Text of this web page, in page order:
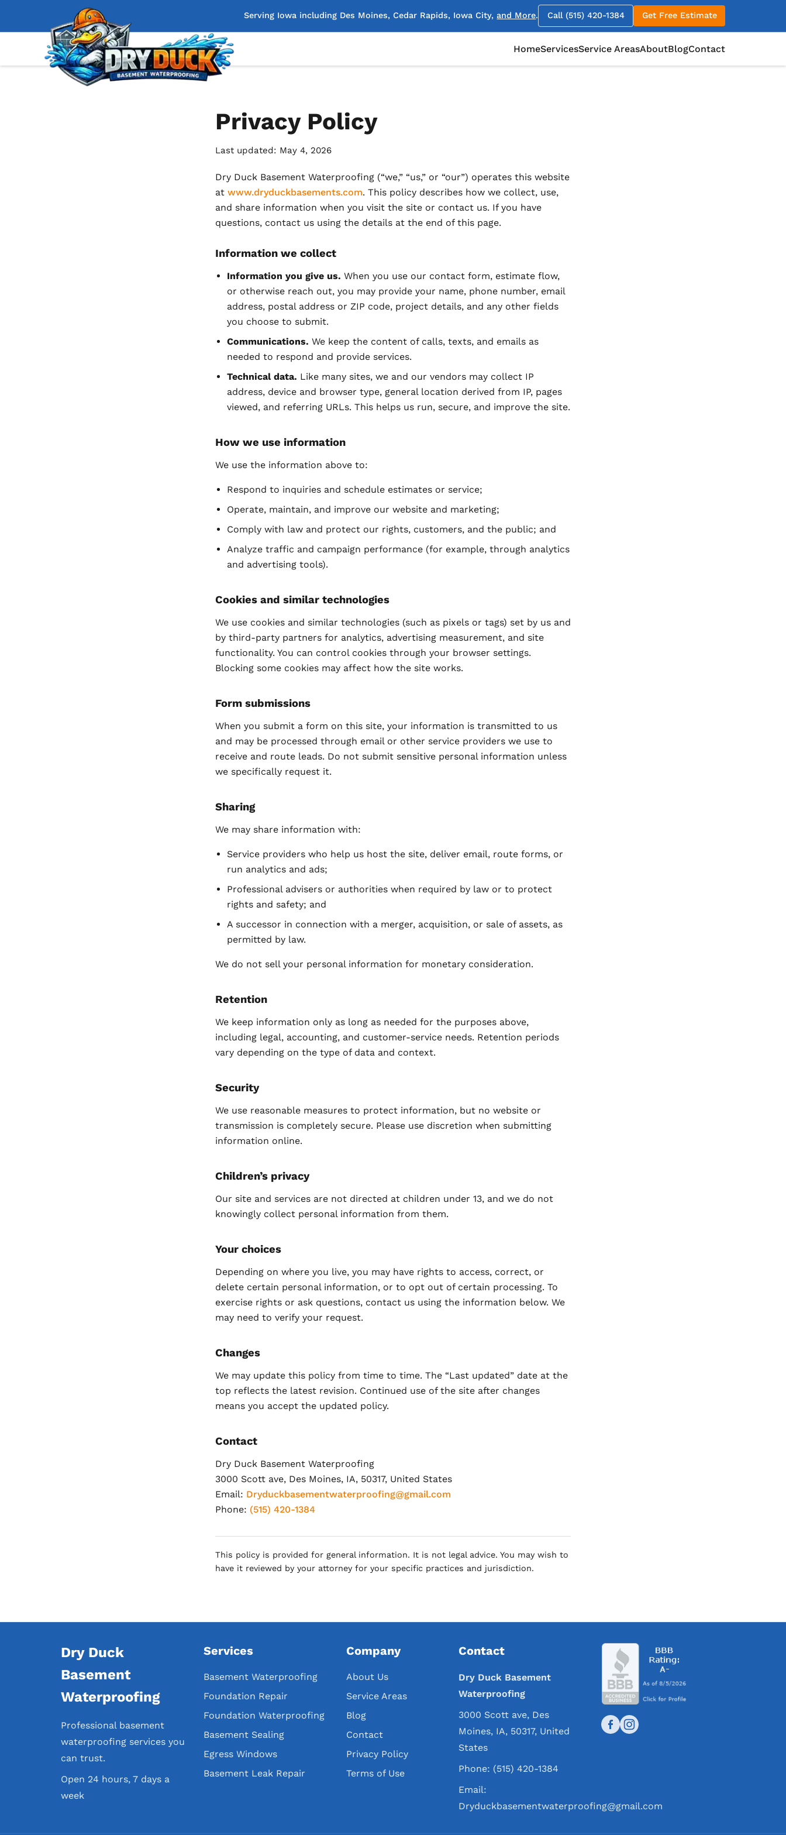
Serving Iowa including Des Moines, Cedar Rapids, Iowa City,and More. Call (515) 420-1384 Get Free Estimate
HomeServicesService AreasAboutBlogContact
Privacy Policy
Last updated: May 4, 2026
Dry Duck Basement Waterproofing (“we,” “us,” or “our”) operates this website
at www.dryduckbasements.com. This policy describes how we collect, use,
and share information when you visit the site or contact us. If you have
questions, contact us using the details at the end of this page.
Information we collect
Information you give us. When you use our contact form, estimate flow,
or otherwise reach out, you may provide your name, phone number, email
address, postal address or ZIP code, project details, and any other fields
you choose to submit.
Communications. We keep the content of calls, texts, and emails as
needed to respond and provide services.
Technical data. Like many sites, we and our vendors may collect IP
address, device and browser type, general location derived from IP, pages
viewed, and referring URLs. This helps us run, secure, and improve the site.
How we use information
We use the information above to:
Respond to inquiries and schedule estimates or service;
Operate, maintain, and improve our website and marketing;
Comply with law and protect our rights, customers, and the public; and
Analyze traffic and campaign performance (for example, through analytics
and advertising tools).
Cookies and similar technologies
We use cookies and similar technologies (such as pixels or tags) set by us and
by third-party partners for analytics, advertising measurement, and site
functionality. You can control cookies through your browser settings.
Blocking some cookies may affect how the site works.
Form submissions
When you submit a form on this site, your information is transmitted to us
and may be processed through email or other service providers we use to
receive and route leads. Do not submit sensitive personal information unless
we specifically request it.
Sharing
We may share information with:
Service providers who help us host the site, deliver email, route forms, or
run analytics and ads;
Professional advisers or authorities when required by law or to protect
rights and safety; and
A successor in connection with a merger, acquisition, or sale of assets, as
permitted by law.
We do not sell your personal information for monetary consideration.
Retention
We keep information only as long as needed for the purposes above,
including legal, accounting, and customer-service needs. Retention periods
vary depending on the type of data and context.
Security
We use reasonable measures to protect information, but no website or
transmission is completely secure. Please use discretion when submitting
information online.
Children’s privacy
Our site and services are not directed at children under 13, and we do not
knowingly collect personal information from them.
Your choices
Depending on where you live, you may have rights to access, correct, or
delete certain personal information, or to opt out of certain processing. To
exercise rights or ask questions, contact us using the information below. We
may need to verify your request.
Changes
We may update this policy from time to time. The “Last updated” date at the
top reflects the latest revision. Continued use of the site after changes
means you accept the updated policy.
Contact
Dry Duck Basement Waterproofing
3000 Scott ave, Des Moines, IA, 50317, United States
Email: Dryduckbasementwaterproofing@gmail.com
Phone: (515) 420-1384
This policy is provided for general information. It is not legal advice. You may wish to
have it reviewed by your attorney for your specific practices and jurisdiction.
Dry Duck
Basement
Waterproofing
Professional basement
waterproofing services you
can trust.
Open 24 hours, 7 days a
week
Services
Basement Waterproofing
Foundation Repair
Foundation Waterproofing
Basement Sealing
Egress Windows
Basement Leak Repair
Company
About Us
Service Areas
Blog
Contact
Privacy Policy
Terms of Use
Contact
Dry Duck Basement
Waterproofing
3000 Scott ave, Des
Moines, IA, 50317, United
States
Phone: (515) 420-1384
Email:
Dryduckbasementwaterproofing@gmail.com